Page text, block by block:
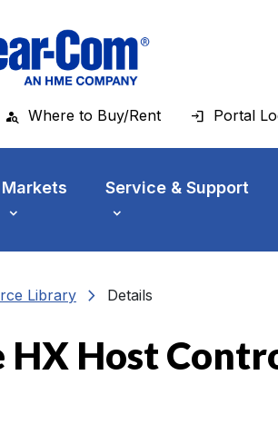
Where to Buy/Rent Portal
Markets Service & Support
Library chevron_right Details
HX Host